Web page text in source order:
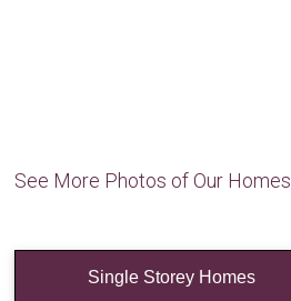
See More Photos of Our Homes
Single Storey Homes